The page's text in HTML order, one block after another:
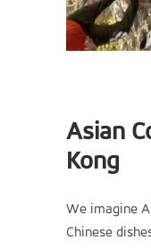
Asian
Kong
We imagine
Chinese